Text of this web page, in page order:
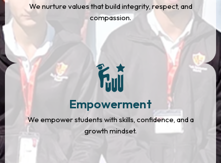
We nurture values that build integrity, respect, and
compassion.
Empowerment
We empower students with skills, confidence, and a
growth mindset.